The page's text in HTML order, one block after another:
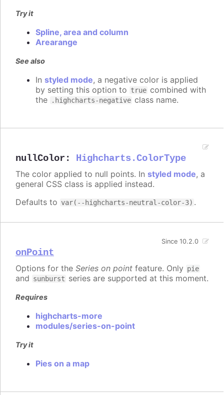
Try it
Spline, area and column
Arearange
See also
In styled mode, a negative color is applied
by setting this option to true combined with
the
.highcharts-negative class name.
nullColor : Highcharts.ColorType
The color applied to null points. In styled mode, a
general CSS class is applied instead.
Defaults to var(--highcharts-neutral-color-3) .
onPoint
Since 10.2.0
Options for the Series on point feature. Only pie
and sunburst series are supported at this moment.
Requires
highcharts-more
modules/series-on-point
Try it
Pies on a map